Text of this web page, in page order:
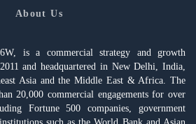
About Us
6W, is a commercial strategy and growth
and headquartered in New Delhi, India,
Asia and the Middle East & Africa. The
20,000 commercial engagements for over
Fortune 500 companies, government